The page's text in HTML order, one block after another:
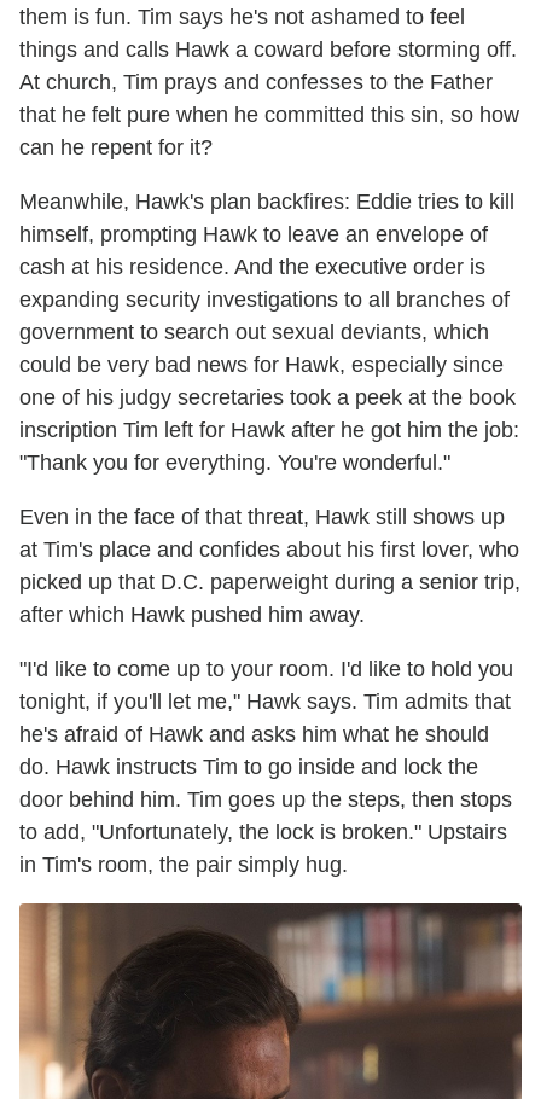
them is fun. Tim says he's not ashamed to feel
things and calls Hawk a coward before storming off.
At church, Tim prays and confesses to the Father
that he felt pure when he committed this sin, so how
can he repent for it?
Meanwhile, Hawk's plan backfires: Eddie tries to kill
himself, prompting Hawk to leave an envelope of
cash at his residence. And the executive order is
expanding security investigations to all branches of
government to search out sexual deviants, which
could be very bad news for Hawk, especially since
one of his judgy secretaries took a peek at the book
inscription Tim left for Hawk after he got him the job:
"Thank you for everything. You're wonderful."
Even in the face of that threat, Hawk still shows up
at Tim's place and confides about his first lover, who
picked up that D.C. paperweight during a senior trip,
after which Hawk pushed him away.
"I'd like to come up to your room. I'd like to hold you
tonight, if you'll let me," Hawk says. Tim admits that
he's afraid of Hawk and asks him what he should
do. Hawk instructs Tim to go inside and lock the
door behind him. Tim goes up the steps, then stops
to add, "Unfortunately, the lock is broken." Upstairs
in Tim's room, the pair simply hug.